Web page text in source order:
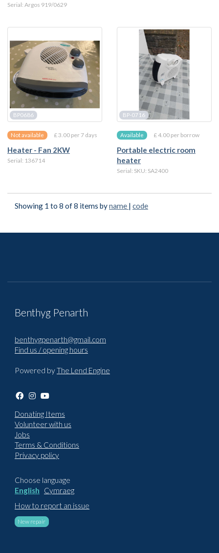
Serial: Argos 919/0629
BP0686
Not available £ 3.00 per 7 days
Heater - Fan 2KW
Serial: 136714
BP-0716
Available £ 4.00 per borrow
Portable electric room
heater
Serial: SKU: SA2400
Showing 1 to 8 of 8 items byname | code
Benthyg Penarth
benthygpenarth@gmail.com
Find us / opening hours
Powered byThe Lend Engine
Donating Items
Volunteer with us
Jobs
Terms & Conditions
Privacy policy
Choose language
English
Cymraeg
How to report an issue
New repair